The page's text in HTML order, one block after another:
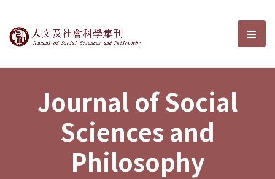
Journal of Social Sciences and選
Journal of Social
Sciences and
Philosophy